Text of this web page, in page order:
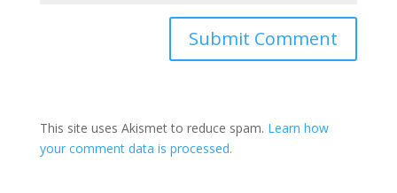
This site uses Akismet to reduce spam. Learn how
your comment data is processed.